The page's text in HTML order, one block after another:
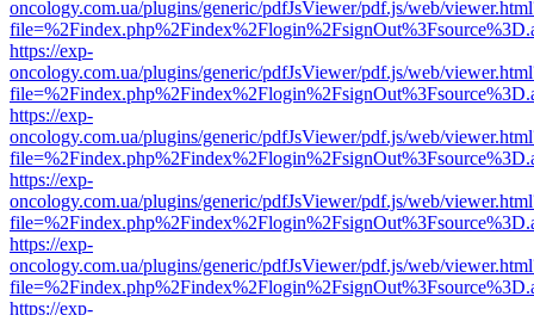
oncology.com.ua/plugins/generic/pdfJsViewer/pdf.js/web/
https://exp-
oncology.com.ua/plugins/generic/pdfJsViewer/pdf.js/web/
https://exp-
oncology.com.ua/plugins/generic/pdfJsViewer/pdf.js/web/
https://exp-
oncology.com.ua/plugins/generic/pdfJsViewer/pdf.js/web/
https://exp-
oncology.com.ua/plugins/generic/pdfJsViewer/pdf.js/web/
https://exp-